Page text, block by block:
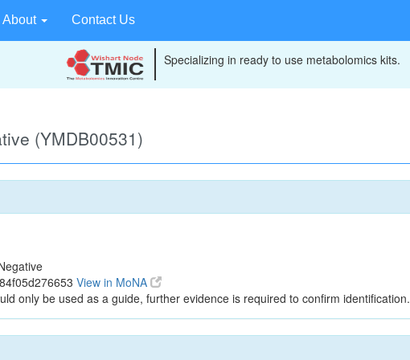
About Contact Us
Specializing in ready to use metabolomics kits.
(YMDB00531)
View in MoNA
only be used as a guide, further evidence is required to confirm identification.